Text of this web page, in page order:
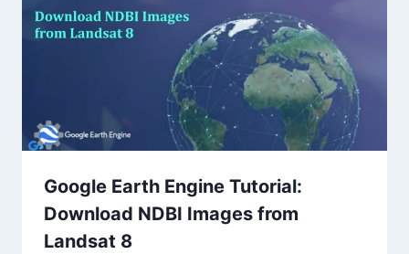
Google Earth Engine Tutorial:
Download NDBI Images from
Landsat 8